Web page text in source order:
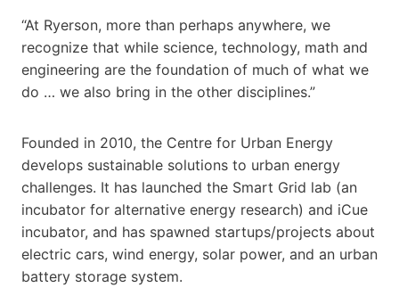
“At Ryerson, more than perhaps anywhere, we
recognize that while science, technology, math and
engineering are the foundation of much of what we
do … we also bring in the other disciplines.”
Founded in 2010, the Centre for Urban Energy
develops sustainable solutions to urban energy
challenges. It has launched the Smart Grid lab (an
incubator for alternative energy research) and iCue
incubator, and has spawned startups/projects about
electric cars, wind energy, solar power, and an urban
battery storage system.